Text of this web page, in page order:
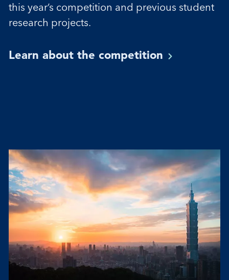
this year’s competition and previous student
research projects.
Learn about the competition